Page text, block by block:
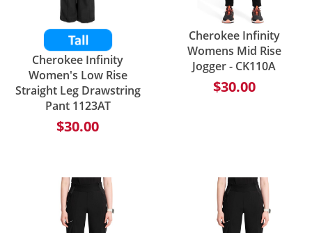
Cherokee Infinity
Women's Low Rise
Straight Leg Drawstring
Pant 1123AT
$30.00
Cherokee Infinity
Womens Mid Rise
Jogger - CK110A
$30.00